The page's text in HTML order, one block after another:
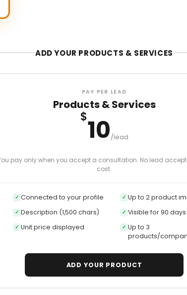
ADD YOUR PRODUCTS & SERVICES
PAY PER LEAD
Products & Services
$10/lead
pay only when you accept a consultation. No lead
cost.
✓ Connected to your profile
✓ Description (1,500 chars)
✓ Unit price displayed
✓ Up to 2 product
✓ Visible for 90 days
✓ Up to 3
products/
ADD YOUR PRODUCT